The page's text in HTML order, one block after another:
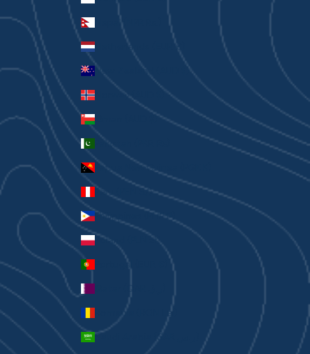
Nepal (NPR Rs.)
Netherlands (EUR €)
New Zealand (AUD $)
Norway (AUD $)
Oman (AUD $)
Pakistan (PKR ₨)
Papua New Guinea (PGK K)
Peru (PEN S/)
Philippines (PHP ₱)
Poland (PLN zł)
Portugal (EUR €)
Romania (RON Lei)